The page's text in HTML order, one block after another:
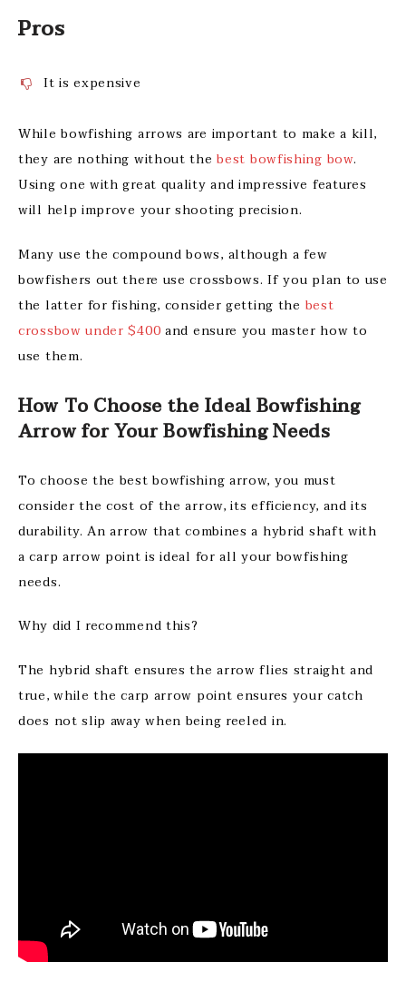
Pros
It is expensive
While bowfishing arrows are important to make a kill,
they are nothing without thebest bowfishing bow.
Using one with great quality and impressive features
will help improve your shooting precision.
Many use the compound bows, although a few
bowfishers out there use crossbows. If you plan to use
the latter for fishing, consider getting the best
crossbow under $400 and ensure you master how to
use them.
How To Choose the Ideal Bowfishing
Arrow for Your Bowfishing Needs
To choose the best bowfishing arrow, you must
consider the cost of the arrow, its efficiency, and its
durability. An arrow that combines a hybrid shaft with
a carp arrow point is ideal for all your bowfishing
needs.
Why did I recommend this?
The hybrid shaft ensures the arrow flies straight and
true, while the carp arrow point ensures your catch
does not slip away when being reeled in.